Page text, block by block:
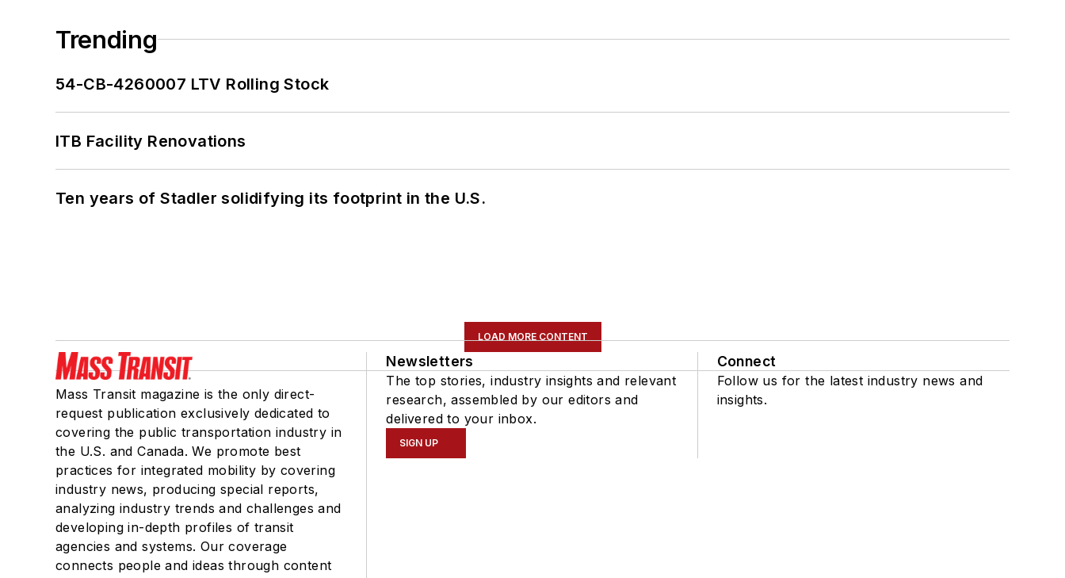
Trending
54-CB-4260007 LTV Rolling Stock
ITB Facility Renovations
Ten years of Stadler solidifying its footprint in the U.S.
LOAD MORE CONTENT
Mass Transit magazine is the only direct-
request publication exclusively dedicated to
covering the public transportation industry in
the U.S. and Canada. We promote best
practices for integrated mobility by covering
industry news, producing special reports,
analyzing industry trends and challenges and
developing in-depth profiles of transit
agencies and systems. Our coverage
connects people and ideas through content
Newsletters
The top stories, industry insights and relevant
research, assembled by our editors and
delivered to your inbox.
SIGN UP
Connect
Follow us for the latest industry news and
insights.